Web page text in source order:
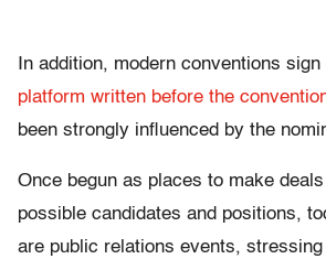
In addition, modern conventions sign
platform written before the
been strongly influenced by the
Once begun as places to make
possible candidates and positions,
are public relations events,